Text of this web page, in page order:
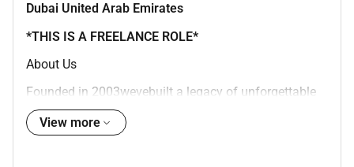
Dubai United Arab Emirates
*THIS IS A FREELANCE ROLE*
About Us
Founded in 2003wevebuilt a legacy of unforgettable
experiences across the Middle East. From flagship
public events to large-scale activations our work
View more